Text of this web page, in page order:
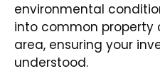
environmental
into common property
area, ensuring your
understood.